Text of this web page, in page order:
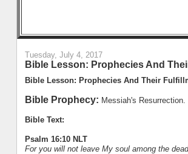
Tuesday, July 4, 2017
Bible Lesson: Prophecies And
Bible Lesson: Prophecies And Their
Bible Prophecy: Messiah's Resurrection.
Bible Text:
Psalm 16:10 NLT
For you will not leave My soul among the